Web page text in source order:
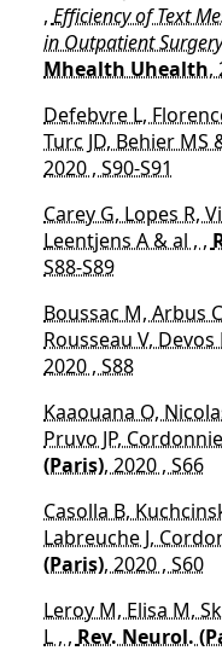
, Efficiency of Text
in Outpatient
Mhealth Uhealth,
Defebvre L,
Turc JD, Behier MS
2020 , S90-S91
Carey G, Lopes R,
Leentjens A & al , ,
S88-S89
Boussac M, Arbus
Rousseau V, Devos
2020 , S88
Kaaouana O,
Pruvo JP,
(Paris), 2020 , S66
Casolla B,
Labreuche J,
(Paris), 2020 , S60
Leroy M, Elisa M,
L , , Rev. Neurol.